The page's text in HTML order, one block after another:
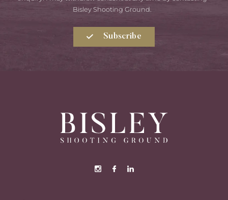
Bisley Shooting Ground.
Subscribe